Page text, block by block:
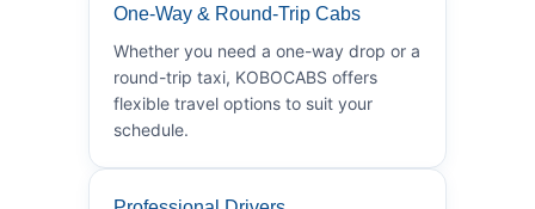
One-Way & Round-Trip Cabs
Whether you need a one-way drop or a
round-trip taxi, KOBOCABS offers
flexible travel options to suit your
schedule.